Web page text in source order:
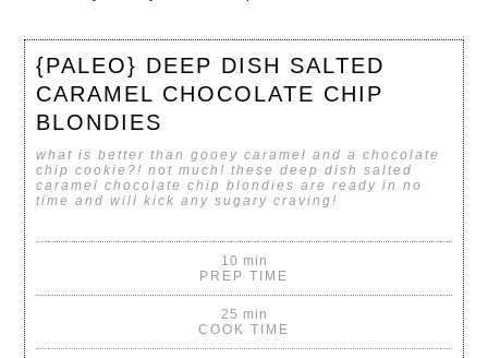
{PALEO} DEEP DISH SALTED
CARAMEL CHOCOLATE CHIP
BLONDIES
what is better than gooey caramel and a chocolate
chip cookie?! not much! these deep dish salted
caramel chocolate chip blondies are ready in no
time and will kick any sugary craving!
10 min
PREP TIME
25 min
COOK TIME